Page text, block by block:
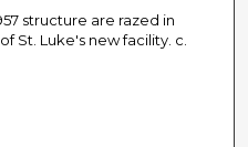
structure are razed in
St. Luke's new facility. c.